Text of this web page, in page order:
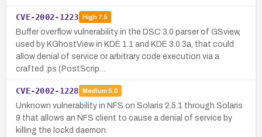
CVE-2002-1223 High7.5
Buffer overflow vulnerability in the DSC 3.0 parser of GSview,
used by KGhostView in KDE 1.1 and KDE 3.0.3a, that could
allow denial of service or arbitrary code execution via a
crafted .ps (PostScrip…
CVE-2002-1228 Medium 5.0
Unknown vulnerability in NFS on Solaris 2.5.1 through Solaris
9 that allows an NFS client to cause a denial of service by
killing the lockd daemon.